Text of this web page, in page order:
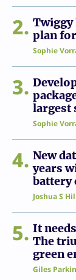
2
Twiggy
plan
Sophie
3
largest
Sophie
4
New
years
battery
Joshua S
5
It
The
green
Giles